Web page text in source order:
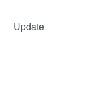
Update